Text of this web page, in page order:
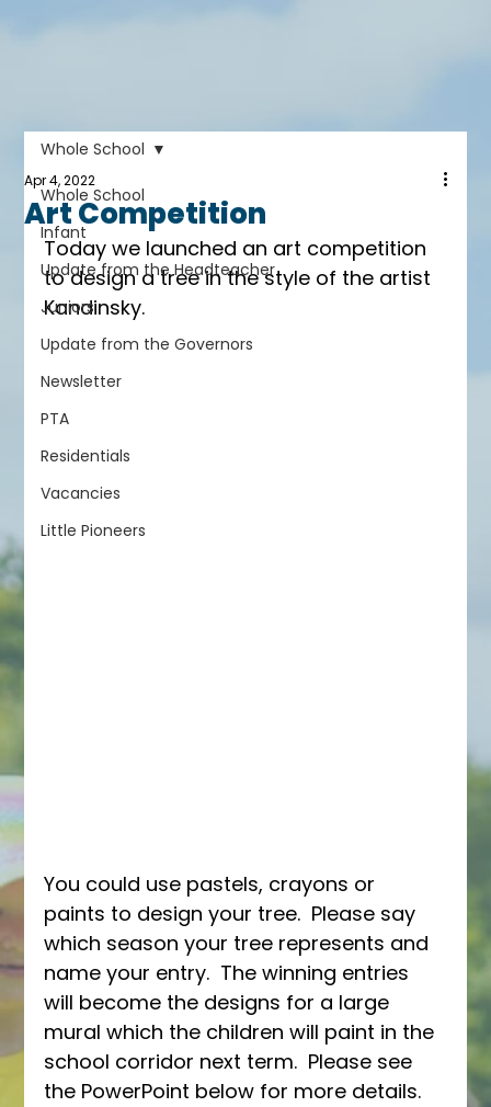
Whole School
Infant
Update from the Headteacher
Juniors
Update from the Governors
Newsletter
PTA
Residentials
Vacancies
Little Pioneers
Whole School
Art Competition
Apr 4, 2022
Today we launched an art competition
to design a tree in the style of the artist
Kandinsky.
You could use pastels, crayons or
paints to design your tree.  Please say
which season your tree represents and
name your entry.  The winning entries
will become the designs for a large
mural which the children will paint in the
school corridor next term.  Please see
the PowerPoint below for more details.